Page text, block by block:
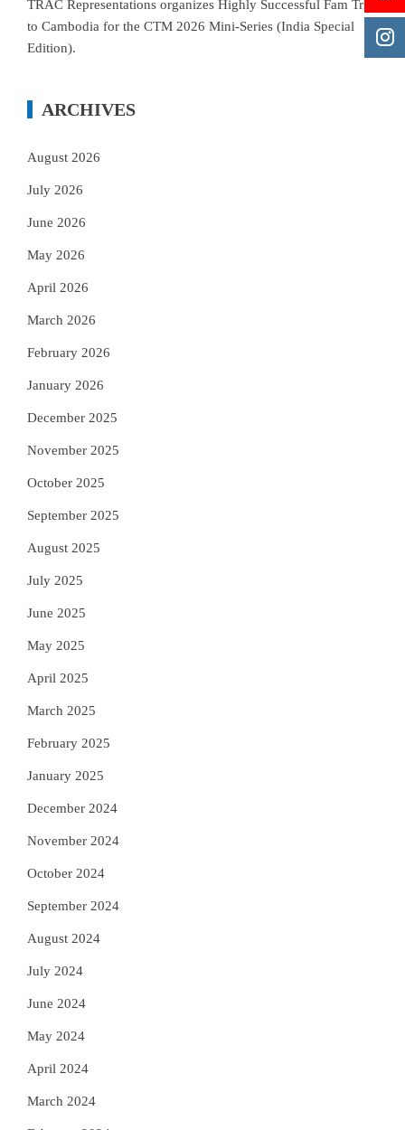
TRAC Representations organizes Highly Successful Fam Trip
to Cambodia for the CTM 2026 Mini-Series (India Special
Edition).
ARCHIVES
August 2026
July 2026
June 2026
May 2026
April 2026
March 2026
February 2026
January 2026
December 2025
November 2025
October 2025
September 2025
August 2025
July 2025
June 2025
May 2025
April 2025
March 2025
February 2025
January 2025
December 2024
November 2024
October 2024
September 2024
August 2024
July 2024
June 2024
May 2024
April 2024
March 2024